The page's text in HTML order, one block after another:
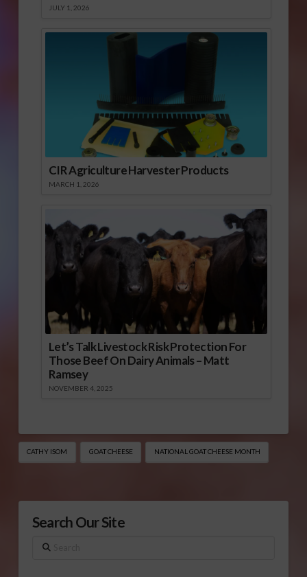
JULY 1, 2026
CIR Agriculture Harvester Products
MARCH 1, 2026
Let’s Talk Livestock Risk Protection For
Those Beef On Dairy Animals – Matt
Ramsey
NOVEMBER 4, 2025
CATHY ISOM GOAT CHEESE NATIONAL GOAT CHEESE MONTH
Search Our Site
Search